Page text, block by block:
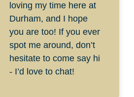
loving my time here at
Durham, and I hope
you are too! If you ever
spot me around, don’t
hesitate to come say hi
- I’d love to chat!